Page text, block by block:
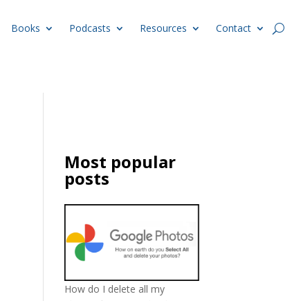
Books Podcasts Resources Contact
Most popular
posts
How do I delete all my